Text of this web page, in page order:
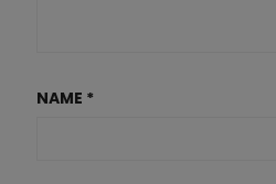
NAME *